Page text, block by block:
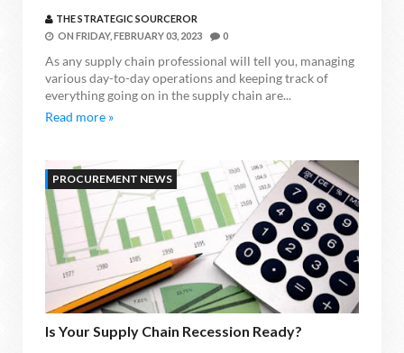
THE STRATEGIC SOURCEROR
ON FRIDAY, FEBRUARY 03, 2023 0
As any supply chain professional will tell you, managing
various day-to-day operations and keeping track of
everything going on in the supply chain are...
Read more »
PROCUREMENT NEWS
Is Your Supply Chain Recession Ready?